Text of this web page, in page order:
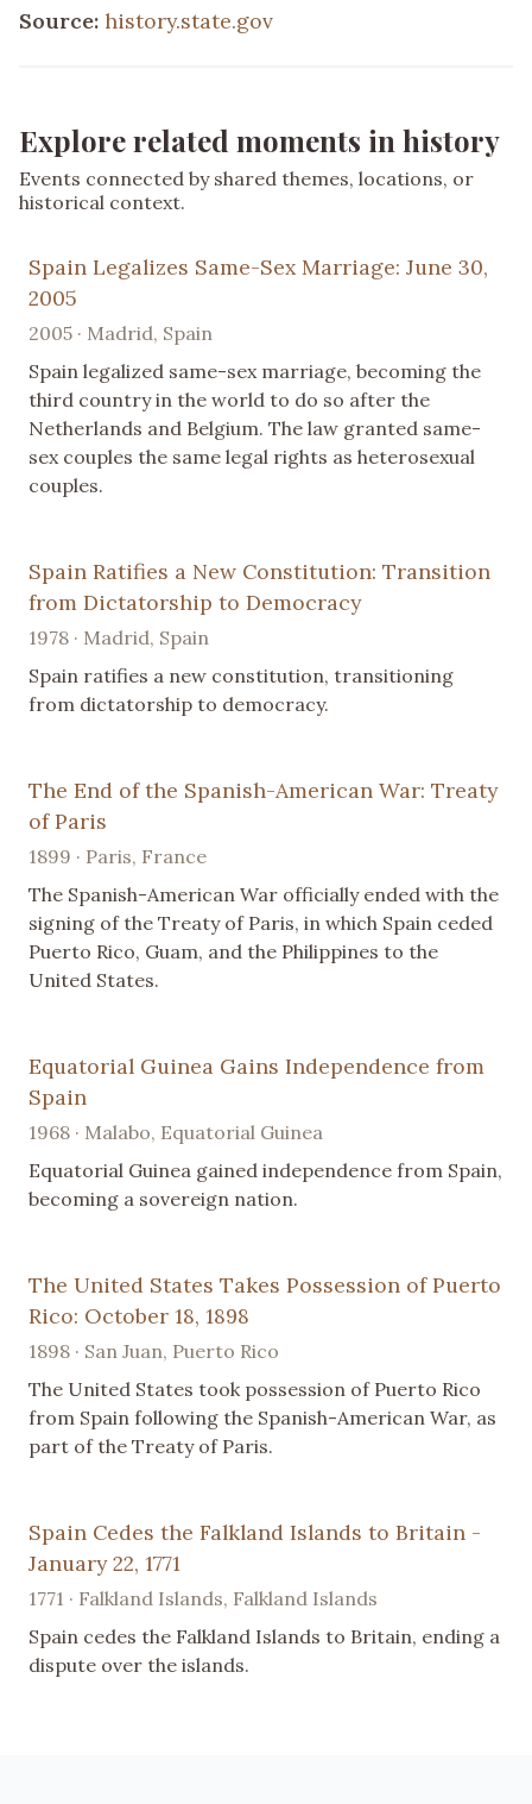
Source: history.state.gov
Explore related moments in history
Events connected by shared themes, locations, or
historical context.
Spain Legalizes Same-Sex Marriage: June 30,
2005
2005 · Madrid, Spain
Spain legalized same-sex marriage, becoming the
third country in the world to do so after the
Netherlands and Belgium. The law granted same-
sex couples the same legal rights as heterosexual
couples.
Spain Ratifies a New Constitution: Transition
from Dictatorship to Democracy
1978 · Madrid, Spain
Spain ratifies a new constitution, transitioning
from dictatorship to democracy.
The End of the Spanish-American War: Treaty
of Paris
1899 · Paris, France
The Spanish-American War officially ended with the
signing of the Treaty of Paris, in which Spain ceded
Puerto Rico, Guam, and the Philippines to the
United States.
Equatorial Guinea Gains Independence from
Spain
1968 · Malabo, Equatorial Guinea
Equatorial Guinea gained independence from Spain,
becoming a sovereign nation.
The United States Takes Possession of Puerto
Rico: October 18, 1898
1898 · San Juan, Puerto Rico
The United States took possession of Puerto Rico
from Spain following the Spanish-American War, as
part of the Treaty of Paris.
Spain Cedes the Falkland Islands to Britain -
January 22, 1771
1771 · Falkland Islands, Falkland Islands
Spain cedes the Falkland Islands to Britain, ending a
dispute over the islands.